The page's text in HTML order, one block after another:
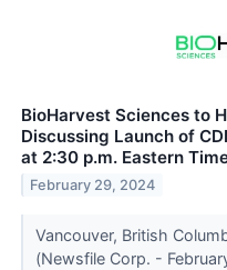
BioHarvest Sciences to
Discussing Launch of
at 2:30 p.m. Eastern
February 29, 2024
Vancouver, British
(Newsfile Corp. -